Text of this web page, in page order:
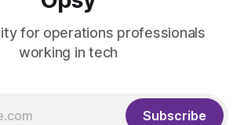
for operations professionals
working in tech
Subscribe